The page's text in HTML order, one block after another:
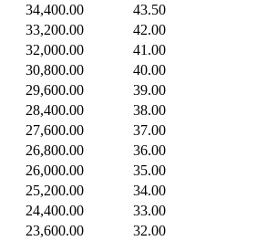
34,400.00
43.50
33,200.00
42.00
32,000.00
41.00
30,800.00
40.00
29,600.00
39.00
28,400.00
38.00
27,600.00
37.00
26,800.00
36.00
26,000.00
35.00
25,200.00
34.00
24,400.00
33.00
23,600.00
32.00